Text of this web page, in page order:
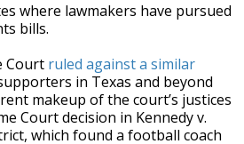
where lawmakers have pursued
bills.
Court ruled against a similar
in Texas and beyond
makeup of the court’s justices
Court decision in Kennedy v.
which found a football coach